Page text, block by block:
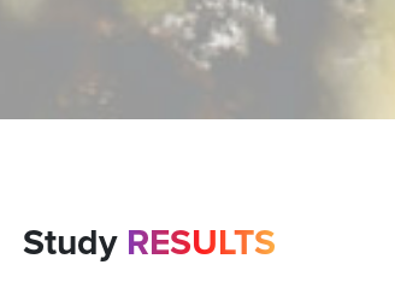
Study RESULTS